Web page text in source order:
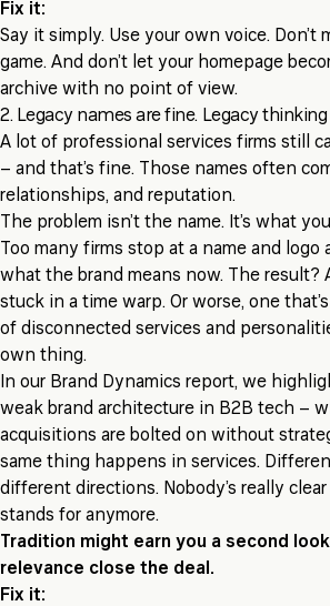
Fix it:
Say it simply. Use your own voice. Don’t
game. And don’t let your homepage
archive with no point of view.
2. Legacy names are fine. Legacy thinking
A lot of professional services firms still
– and that’s fine. Those names often
relationships, and reputation.
The problem isn’t the name. It’s what
Too many firms stop at a name and
what the brand means now. The result?
stuck in a time warp. Or worse, one
of disconnected services and
own thing.
In our Brand Dynamics report, we
weak brand architecture in B2B tech –
acquisitions are bolted on without
same thing happens in services.
different directions. Nobody’s really
stands for anymore.
Tradition might earn you a second
relevance close the deal.
Fix it: